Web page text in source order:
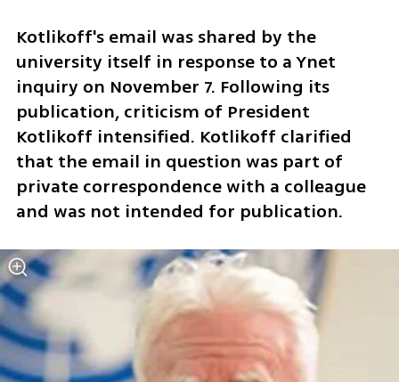
Kotlikoff's email was shared by the
university itself in response to a Ynet
inquiry on November 7. Following its
publication, criticism of President
Kotlikoff intensified. Kotlikoff clarified
that the email in question was part of
private correspondence with a colleague
and was not intended for publication.